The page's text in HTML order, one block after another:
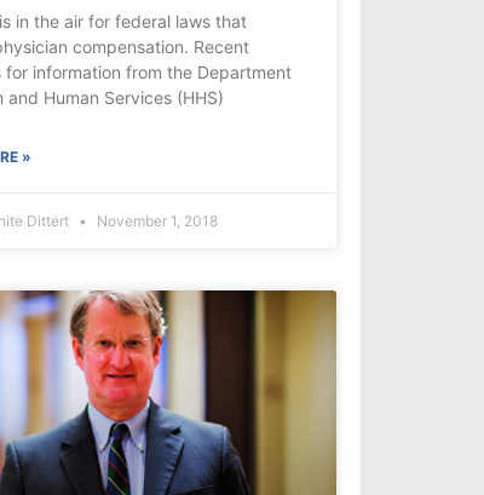
in the air for federal laws that
compensation. Recent
for information from the Department
and Human Services (HHS)
»
Dittert November 1, 2018